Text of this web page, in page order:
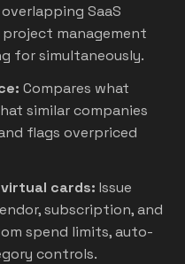
SaaS
management
for simultaneously.
Compares what
similar companies
flags overpriced
cards: Issue
subscription, and
spend limits, auto-
controls.